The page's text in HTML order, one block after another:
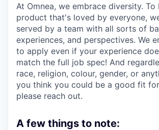
At Omnea, we embrace diversity. To
product that's loved by everyone,
served by a team with all sorts of
experiences, and perspectives. We
to apply even if your experience
match the full job spec! And
race, religion, colour, gender, or
you think you could be a good fit for
please reach out.
A few things to note: